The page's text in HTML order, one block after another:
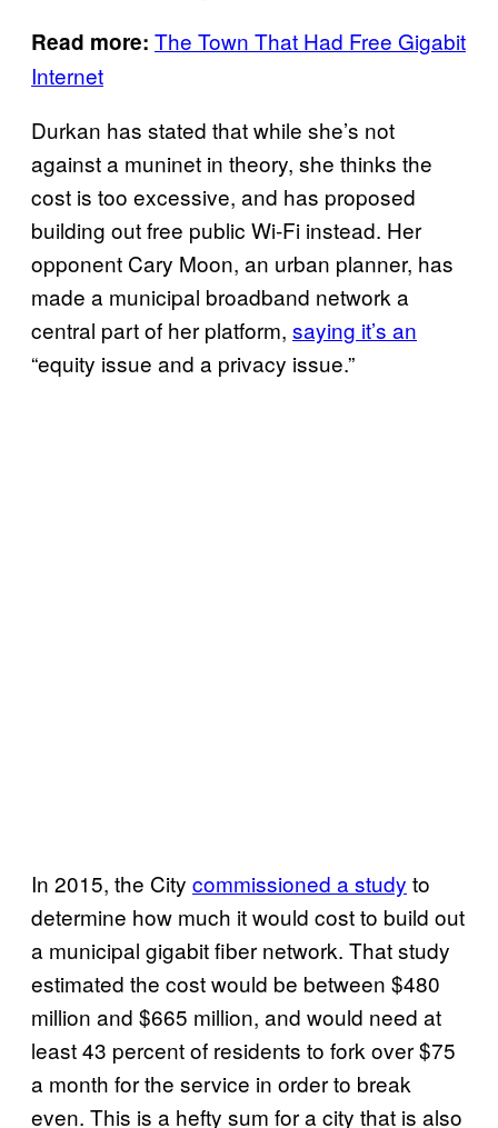
Read more: The Town That Had Free Gigabit
Internet
Durkan has stated that while she’s not
against a muninet in theory, she thinks the
cost is too excessive, and has proposed
building out free public Wi-Fi instead. Her
opponent Cary Moon, an urban planner, has
made a municipal broadband network a
central part of her platform, saying it’s an
“equity issue and a privacy issue.”
In 2015, the City commissioned a study to
determine how much it would cost to build out
a municipal gigabit fiber network. That study
estimated the cost would be between $480
million and $665 million, and would need at
least 43 percent of residents to fork over $75
a month for the service in order to break
even. This is a hefty sum for a city that is also